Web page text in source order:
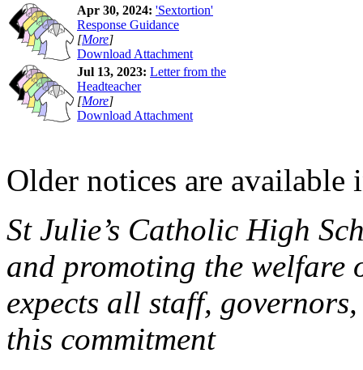
Apr 30, 2024: 'Sextortion'
Response Guidance
[More]
Download Attachment
Jul 13, 2023: Letter from the
Headteacher
[More]
Download Attachment
Older notices are available
St Julie’s Catholic High
and promoting the welfare
expects all staff,
this commitment